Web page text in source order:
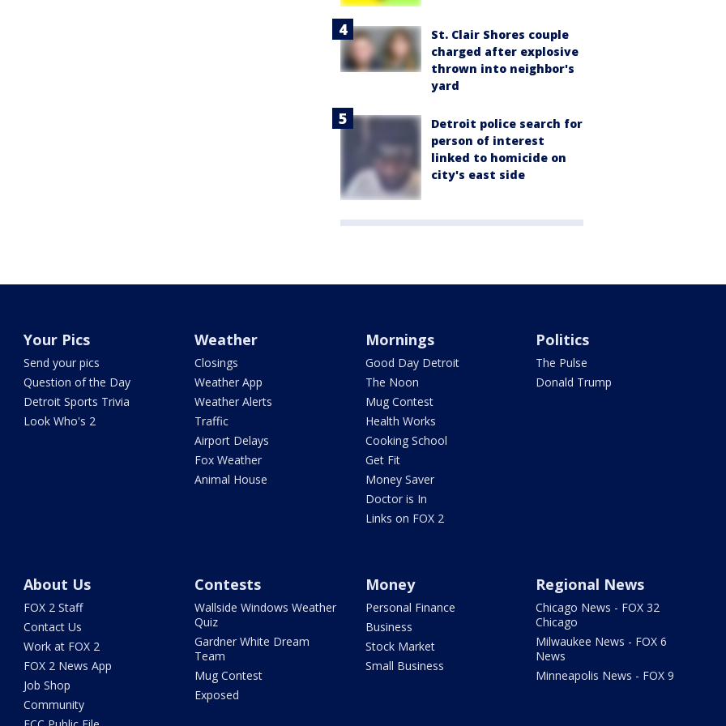
St. Clair Shores couple
charged after explosive
thrown into neighbor's
yard
Detroit police search for
person of interest
linked to homicide on
city's east side
Your Pics
Send your pics
Question of the Day
Detroit Sports Trivia
Look Who's 2
Weather
Closings
Weather App
Weather Alerts
Traffic
Airport Delays
Fox Weather
Animal House
Mornings
Good Day Detroit
The Noon
Mug Contest
Health Works
Cooking School
Get Fit
Money Saver
Doctor is In
Links on FOX 2
Politics
The Pulse
Donald Trump
About Us
FOX 2 Staff
Contact Us
Work at FOX 2
FOX 2 News App
Job Shop
Community
Contests
Wallside Windows Weather
Quiz
Gardner White Dream
Team
Mug Contest
Exposed
Money
Personal Finance
Business
Stock Market
Small Business
Regional News
Chicago News - FOX 32
Chicago
Milwaukee News - FOX 6
News
Minneapolis News - FOX 9